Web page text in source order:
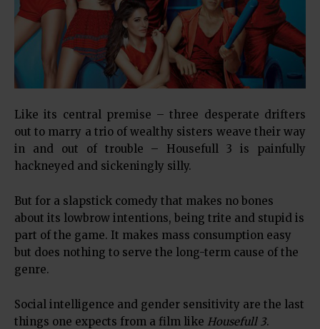
Like its central premise – three desperate drifters
out to marry a trio of wealthy sisters weave their way
in and out of trouble – Housefull 3 is painfully
hackneyed and sickeningly silly.
But for a slapstick comedy that makes no bones
about its lowbrow intentions, being trite and stupid is
part of the game. It makes mass consumption easy
but does nothing to serve the long-term cause of the
genre.
Social intelligence and gender sensitivity are the last
things one expects from a film like Housefull 3.